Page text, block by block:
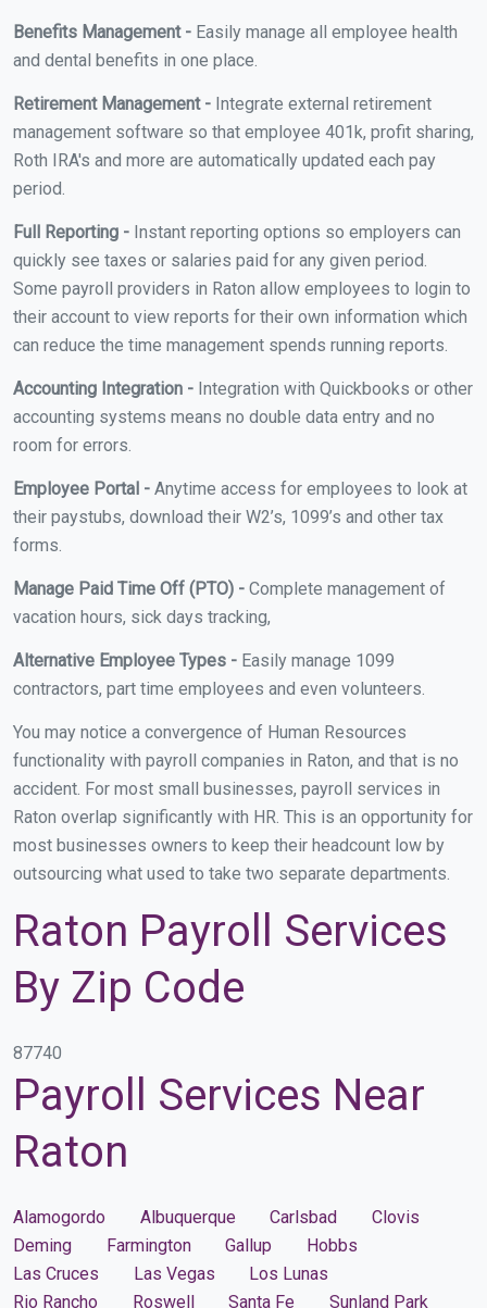
Benefits Management - Easily manage all employee health
and dental benefits in one place.
Retirement Management - Integrate external retirement
management software so that employee 401k, profit sharing,
Roth IRA's and more are automatically updated each pay
period.
Full Reporting - Instant reporting options so employers can
quickly see taxes or salaries paid for any given period.
Some payroll providers in Raton allow employees to login to
their account to view reports for their own information which
can reduce the time management spends running reports.
Accounting Integration - Integration with Quickbooks or other
accounting systems means no double data entry and no
room for errors.
Employee Portal - Anytime access for employees to look at
their paystubs, download their W2’s, 1099’s and other tax
forms.
Manage Paid Time Off (PTO) - Complete management of
vacation hours, sick days tracking,
Alternative Employee Types - Easily manage 1099
contractors, part time employees and even volunteers.
You may notice a convergence of Human Resources
functionality with payroll companies in Raton, and that is no
accident. For most small businesses, payroll services in
Raton overlap significantly with HR. This is an opportunity for
most businesses owners to keep their headcount low by
outsourcing what used to take two separate departments.
Raton Payroll Services
By Zip Code
87740
Payroll Services Near
Raton
Alamogordo Albuquerque Carlsbad
Clovis
Deming
Farmington Gallup
Hobbs
Las Cruces
Las Vegas
Los Lunas
Rio Rancho
Roswell Santa Fe Sunland Park